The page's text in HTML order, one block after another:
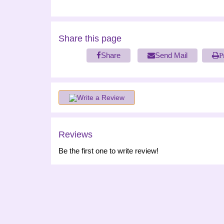
Share this page
Share Send Mail
Write a Review
Reviews
Be the first one to write review!